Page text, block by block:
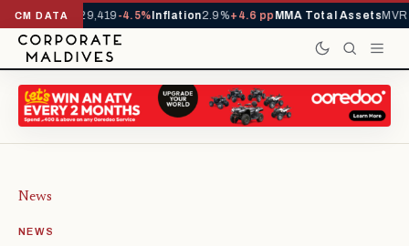
CM DATA
YTD1,229,419-4.5%Inflation2.9%+4.6 ppMMA Total AssetsMVR
News
NEWS